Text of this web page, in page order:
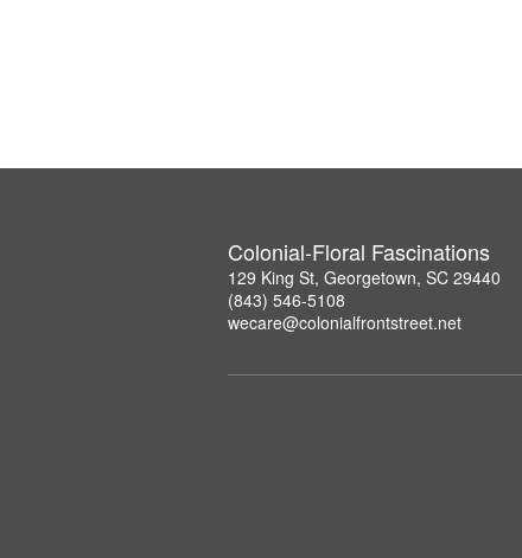
Colonial-Floral Fascinations
129 King St, Georgetown, SC 29440
(843) 546-5108
wecare@colonialfrontstreet.net